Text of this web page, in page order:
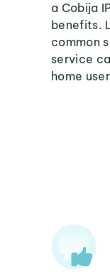
a Cobija
benefits.
common
service
home